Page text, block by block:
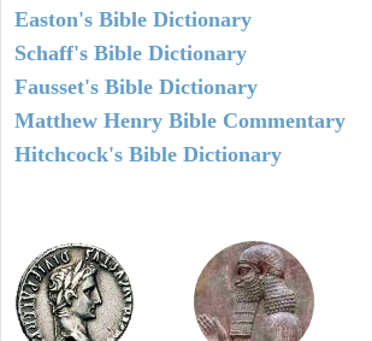
Easton's Bible Dictionary
Schaff's Bible Dictionary
Fausset's Bible Dictionary
Matthew Henry Bible Commentary
Hitchcock's Bible Dictionary